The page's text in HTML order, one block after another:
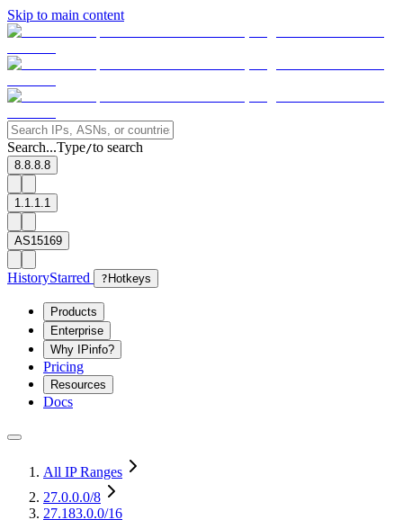
Skip to main content
Search...Type/to search
8.8.8.8
1.1.1.1
AS15169
HistoryStarred ? Hotkeys
Products
Enterprise
Why IPinfo?
Pricing
Resources
Docs
All IP Ranges
27.0.0.0/8
27.183.0.0/16